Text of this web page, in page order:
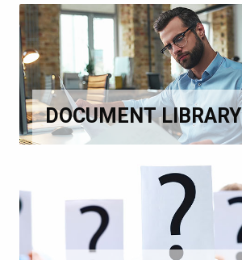
DOCUMENT LIBRARY